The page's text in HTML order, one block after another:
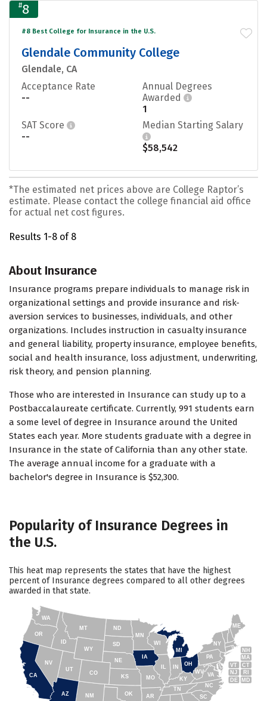
#8
#8 Best College for Insurance in the U.S.
Glendale Community College
Glendale, CA
Acceptance Rate
--
Annual Degrees
Awarded
1
SAT Score
--
Median Starting Salary
$58,542
*The estimated net prices above are College Raptor’s
estimate. Please contact the college financial aid office
for actual net cost figures.
Results 1-8 of 8
About Insurance
Insurance programs prepare individuals to manage risk in
organizational settings and provide insurance and risk-
aversion services to businesses, individuals, and other
organizations. Includes instruction in casualty insurance
and general liability, property insurance, employee benefits,
social and health insurance, loss adjustment, underwriting,
risk theory, and pension planning.
Those who are interested in Insurance can study up to a
Postbaccalaureate certificate. Currently, 991 students earn
a some level of degree in Insurance around the United
States each year. More students graduate with a degree in
Insurance in the state of California than any other state.
The average annual income for a graduate with a
bachelor's degree in Insurance is $52,300.
Popularity of Insurance Degrees in
the U.S.
This heat map represents the states that have the highest
percent of Insurance degrees compared to all other degrees
awarded in that state.
SC
NC
TN
RI
CT
MA
ME
NH
VT
NY
NJ
PA
DE MD
WV
KY
OH
MI
WY
MT
ID
WA
CA
AZ
NV
UT
CO
NM
OR
ND
SD
NE
IA
IN
MN
WI
MO
AR
OK
KS VA